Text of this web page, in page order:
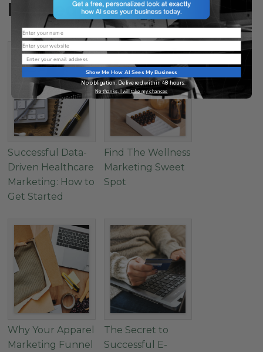
Related Posts
Successful Data-
Driven Healthcare
Marketing: How to
Get Started
Find The Wellness
Marketing Sweet
Spot
Why Your Apparel
Marketing Funnel
The Secret to
Successful E-
Name
Website
Email
Show Me How AI Sees My Business
No obligation. Delivered within 48 hours.
No thanks, I will take my chances